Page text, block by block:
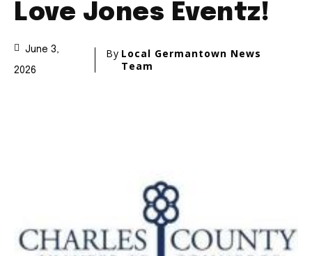
Love Jones Eventz!
June 3,
2026
By Local Germantown News
Team